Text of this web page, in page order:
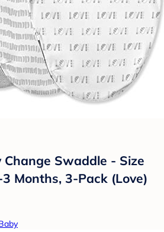
Change Swaddle - Size
Months, 3-Pack (Love)